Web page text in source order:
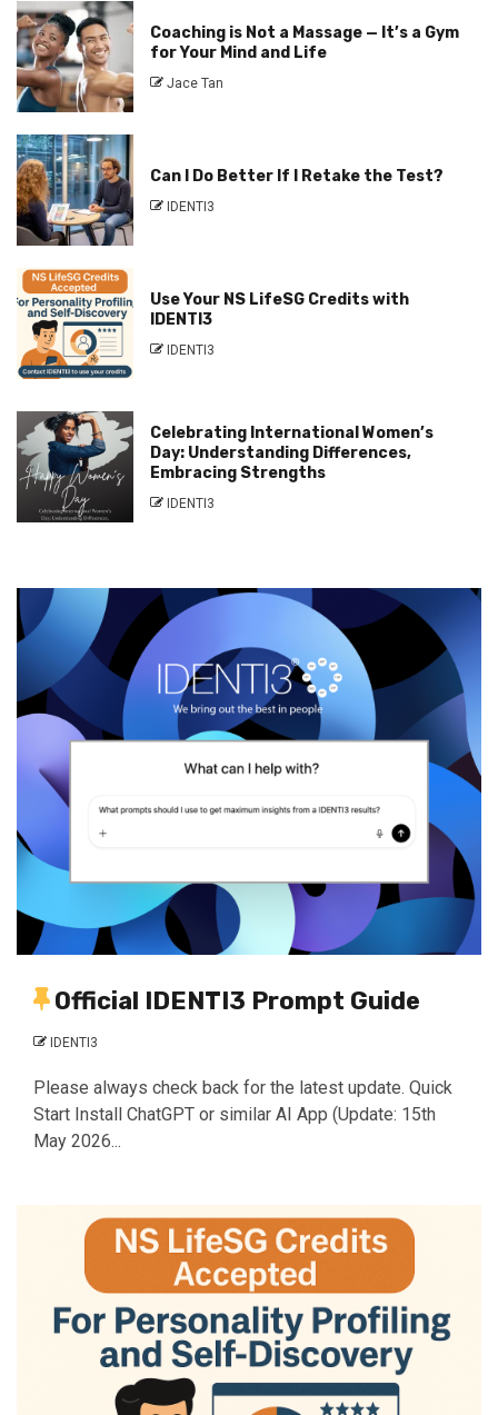
Coaching is Not a Massage — It’s a Gym
for Your Mind and Life
Jace Tan
Can I Do Better If I Retake the Test?
IDENTI3
Use Your NS LifeSG Credits with
IDENTI3
IDENTI3
Celebrating International Women’s
Day: Understanding Differences,
Embracing Strengths
IDENTI3
Official IDENTI3 Prompt Guide
IDENTI3
Please always check back for the latest update. Quick
Start Install ChatGPT or similar AI App (Update: 15th
May 2026...